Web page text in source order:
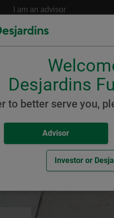
Select
a
profil
Desjardins
ETFs
Income ETFs
Desjardins
to better serve you,
Advisor
Investor or
ETFs